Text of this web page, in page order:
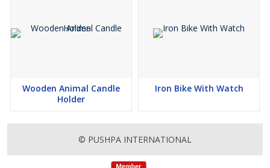
Wooden Animal Candle
Holder
Iron Bike With Watch
© PUSHPA INTERNATIONAL